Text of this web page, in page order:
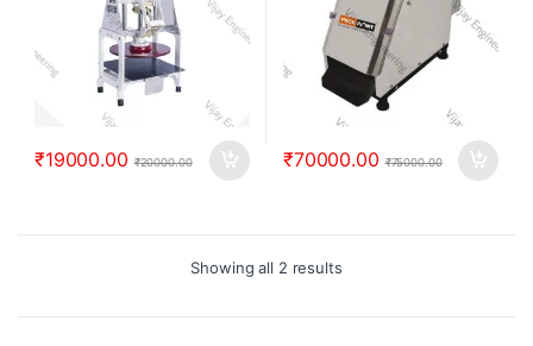
₹19000.00 ₹20000.00 ₹70000.00 ₹75000.00
Showing all 2 results